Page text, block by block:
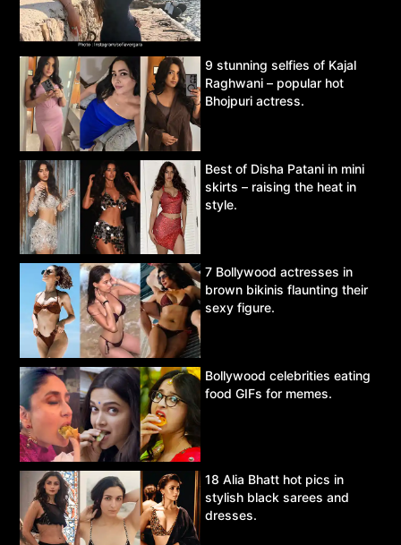
9 stunning selfies of Kajal
Raghwani – popular hot
Bhojpuri actress.
Best of Disha Patani in mini
skirts – raising the heat in
style.
7 Bollywood actresses in
brown bikinis flaunting their
sexy figure.
Bollywood celebrities eating
food GIFs for memes.
18 Alia Bhatt hot pics in
stylish black sarees and
dresses.